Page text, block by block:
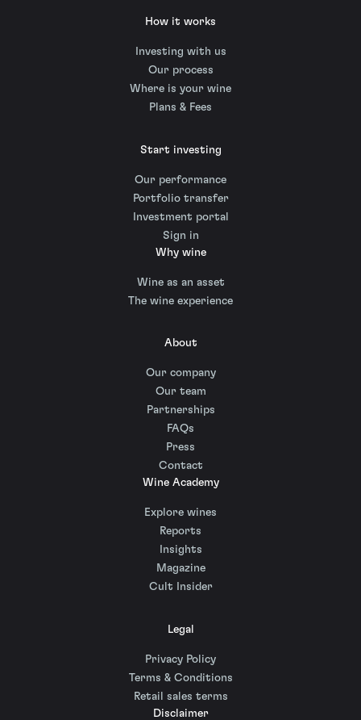
How it works
Investing with us
Our process
Where is your wine
Plans & Fees
Start investing
Our performance
Portfolio transfer
Investment portal
Sign in
Why wine
Wine as an asset
The wine experience
About
Our company
Our team
Partnerships
FAQs
Press
Contact
Wine Academy
Explore wines
Reports
Insights
Magazine
Cult Insider
Legal
Privacy Policy
Terms & Conditions
Retail sales terms
Disclaimer